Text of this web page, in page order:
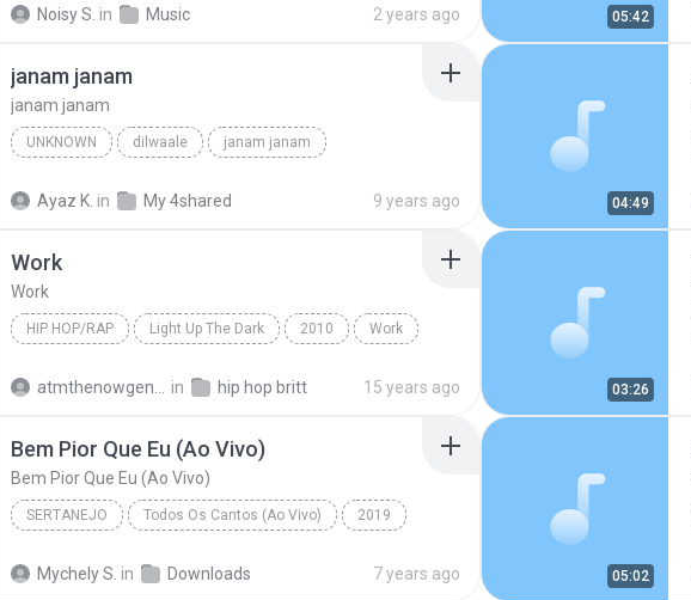
Noisy S. in Music 2 years ago 05:42
janam janam
janam janam
UNKNOWN dilwaale janam janam
Ayaz K. in My 4shared 9 years ago 04:49
Work
Work
HIP HOP/RAP Light Up The Dark 2010 Work
in hip hop britt 15 years ago 03:26
Bem Pior Que Eu (Ao Vivo)
Bem Pior Que Eu (Ao Vivo)
SERTANEJO Todos Os Cantos (Ao Vivo) 2019
Mychely S. in Downloads 7 years ago 05:02